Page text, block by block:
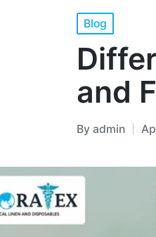
Blog
and
By admin